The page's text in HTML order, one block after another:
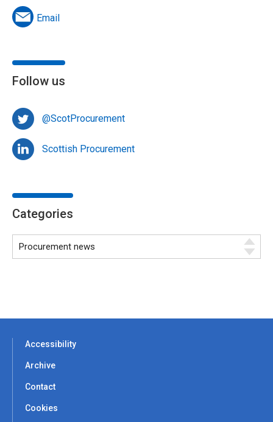
Email
Follow us
@ScotProcurement
Scottish Procurement
Categories
Accessibility
Archive
Contact
Cookies